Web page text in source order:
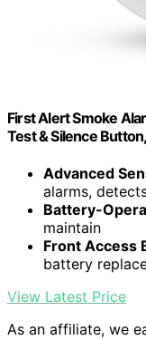
First Alert Smoke
Test & Silence
Advanced
alarms,
Battery-
maintain
Front Access
battery
View Latest Price
As an affiliate, we